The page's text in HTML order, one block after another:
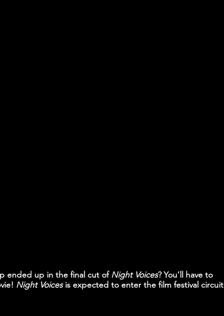
ended up in the final cut of Night Voices? You’ll have to
Night Voices is expected to enter the film festival circuit